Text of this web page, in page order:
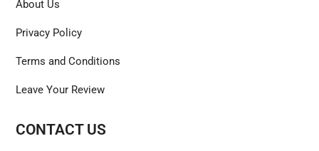
About Us
Privacy Policy
Terms and Conditions
Leave Your Review
CONTACT US